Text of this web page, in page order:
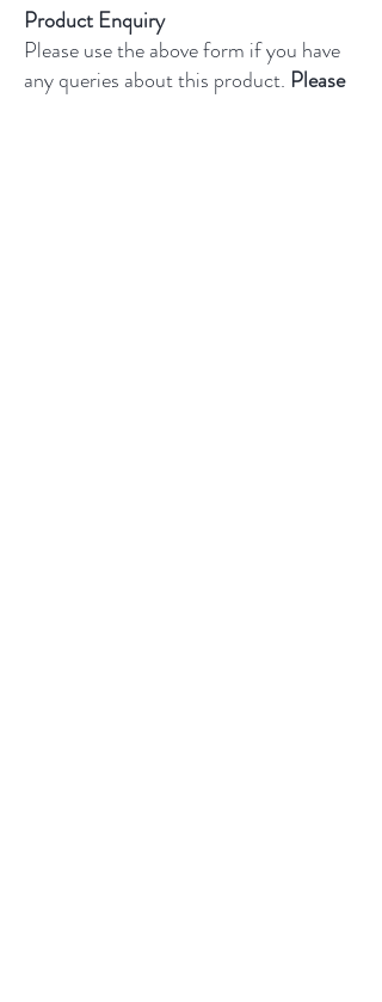
Product Enquiry
Please use the above form if you have
any queries about this product. Please